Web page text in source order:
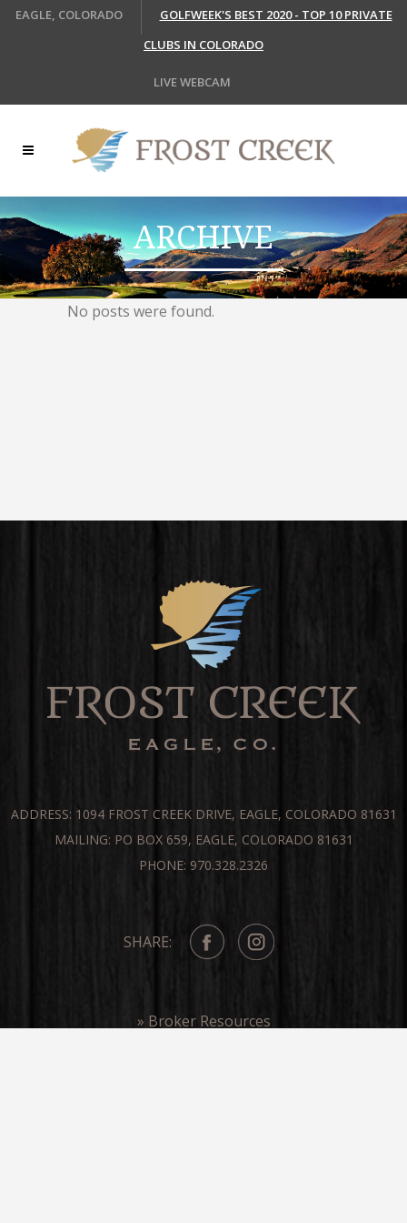
EAGLE, COLORADO
GOLFWEEK'S BEST 2020 - TOP 10 PRIVATE
CLUBS IN COLORADO
LIVE WEBCAM
ARCHIVE
No posts were found.
ADDRESS: 1094 FROST CREEK DRIVE, EAGLE, COLORADO 81631
MAILING: PO BOX 659, EAGLE, COLORADO 81631
PHONE: 970.328.2326
SHARE:
» Broker Resources